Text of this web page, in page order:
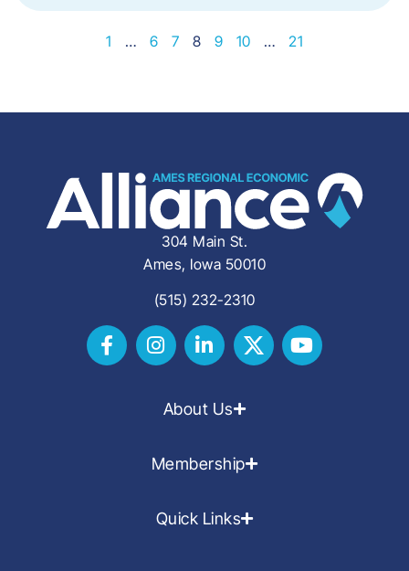
1 … 6 7 8 9 10 … 21
304 Main St.
Ames, Iowa 50010
(515) 232-2310
About Us
Membership
Quick Links